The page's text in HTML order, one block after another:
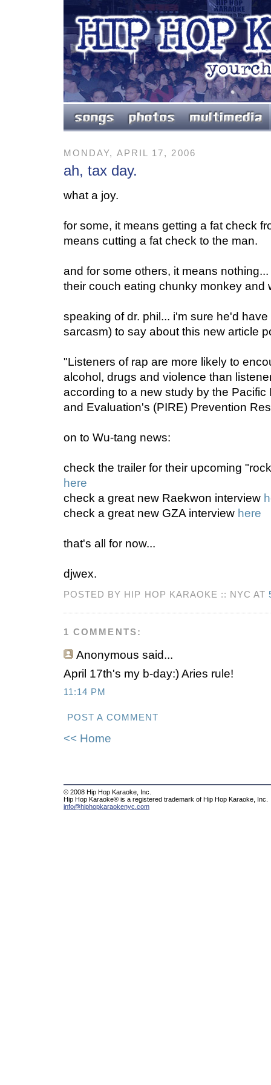
MONDAY, APRIL 17, 2006
ah, tax day.
what a joy.
for some, it means getting a fat check
means cutting a fat check to the man.
and for some others, it means
their couch eating chunky monkey and
speaking of dr. phil... i'm sure he'd
sarcasm) to say about this new article
"Listeners of rap are more likely to
alcohol, drugs and violence than
according to a new study by the Pacific
and Evaluation's (PIRE) Prevention
on to Wu-tang news:
check the trailer for their upcoming
here
check a great new Raekwon interview
check a great new GZA interview here
that's all for now...
djwex.
POSTED BY HIP HOP KARAOKE :: NYC AT
1 COMMENTS:
Anonymous said...
April 17th's my b-day:) Aries rule!
11:14 PM
POST A COMMENT
<< Home
© 2008 Hip Hop Karaoke, Inc.
Hip Hop Karaoke® is a registered trademark of Hip Hop Karaoke, Inc.
info@hiphopkaraokenyc.com